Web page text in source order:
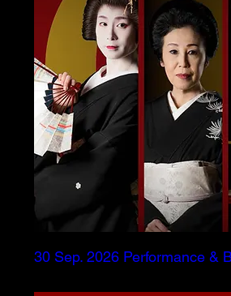
30 Sep. 2026 Performance &